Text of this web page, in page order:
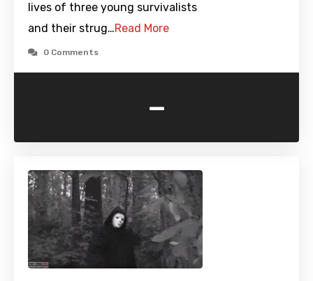
lives of three young survivalists
and their strug…Read More
0 Comments
-